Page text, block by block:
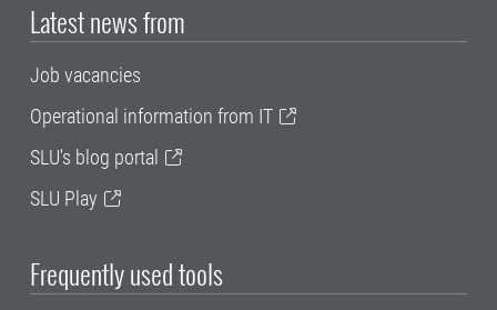
Latest news from
Job vacancies
Operational information from IT
SLU's blog portal
SLU Play
Frequently used tools